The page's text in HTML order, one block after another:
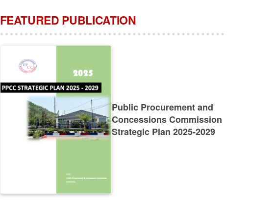
FEATURED PUBLICATION
Public Procurement and
Concessions Commission
Strategic Plan 2025-2029